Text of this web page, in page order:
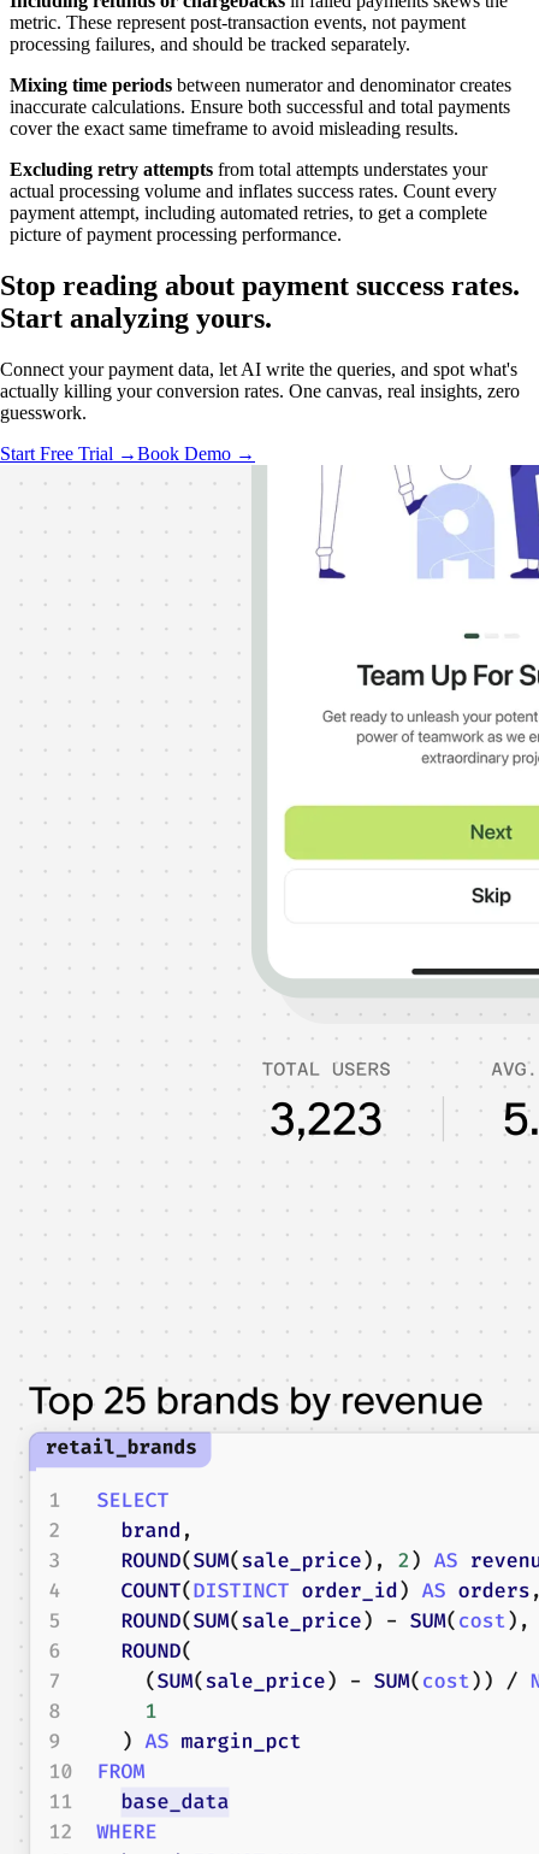
metric. These represent post-transaction events, not payment
processing failures, and should be tracked separately.
Mixing time periods between numerator and denominator creates
inaccurate calculations. Ensure both successful and total payments
cover the exact same timeframe to avoid misleading results.
Excluding retry attempts from total attempts understates your
actual processing volume and inflates success rates. Count every
payment attempt, including automated retries, to get a complete
picture of payment processing performance.
Stop reading about payment success rates.
Start analyzing yours.
Connect your payment data, let AI write the queries, and spot what's
actually killing your conversion rates. One canvas, real insights, zero
guesswork.
Start Free Trial →Book Demo →